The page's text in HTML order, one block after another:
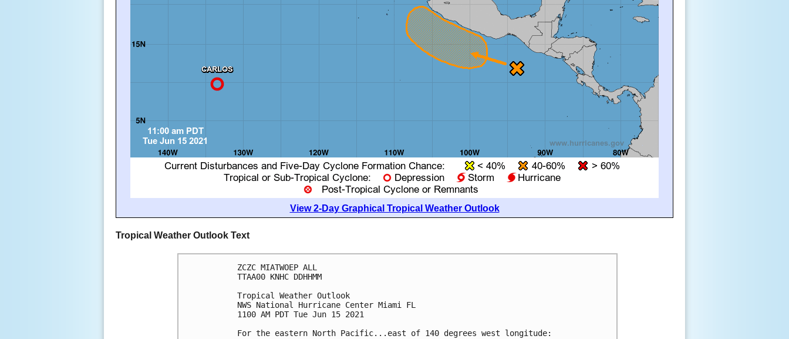
View 2-Day Graphical Tropical Weather Outlook
Tropical Weather Outlook Text
ZCZC MIATWOEP ALL
TTAA00 KNHC DDHHMM
Tropical Weather Outlook
NWS National Hurricane Center Miami FL
1100 AM PDT Tue Jun 15 2021
For the eastern North Pacific...east of 140 degrees west longitude: